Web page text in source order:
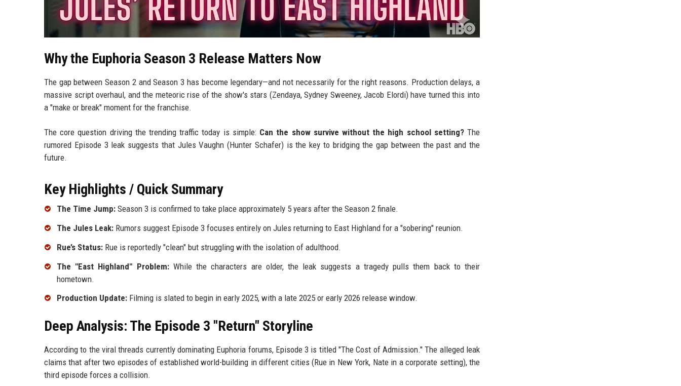
Why the Euphoria Season 3 Release Matters Now
The gap between Season 2 and Season 3 has become legendary—and not necessarily for the right reasons. Production delays, a
massive script overhaul, and the meteoric rise of the show's stars (Zendaya, Sydney Sweeney, Jacob Elordi) have turned this into
a "make or break" moment for the franchise.
The core question driving the trending traffic today is simple: Can the show survive without the high school setting?The
rumored Episode 3 leak suggests that Jules Vaughn (Hunter Schafer) is the key to bridging the gap between the past and the
future.
Key Highlights / Quick Summary
The Time Jump: Season 3 is confirmed to take place approximately 5 years after the Season 2 finale.
The Jules Leak: Rumors suggest Episode 3 focuses entirely on Jules returning to East Highland for a "sobering" reunion.
Rue’s Status: Rue is reportedly "clean" but struggling with the isolation of adulthood.
The "East Highland" Problem:While the characters are older, the leak suggests a tragedy pulls them back to their
hometown.
Production Update: Filming is slated to begin in early 2025, with a late 2025 or early 2026 release window.
Deep Analysis: The Episode 3 "Return" Storyline
According to the viral threads currently dominating Euphoria forums, Episode 3 is titled "The Cost of Admission." The alleged leak
claims that after two episodes of established world-building in different cities (Rue in New York, Nate in a corporate setting), the
third episode forces a collision.